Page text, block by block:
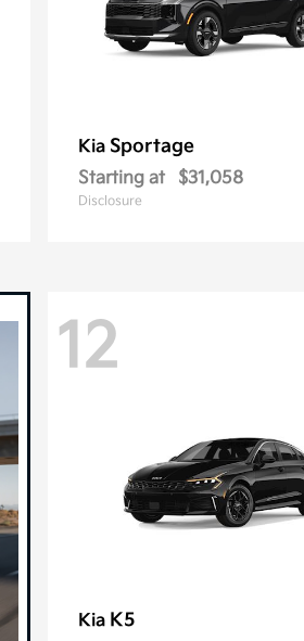
Kia Sportage
Starting at $31,058
Disclosure
12
Kia K5